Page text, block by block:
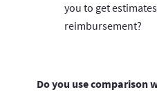
you to get
reimbursement?
Do you use comparison